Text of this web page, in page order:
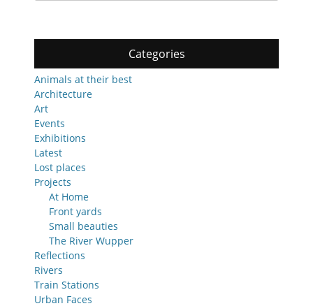
Categories
Animals at their best
Architecture
Art
Events
Exhibitions
Latest
Lost places
Projects
At Home
Front yards
Small beauties
The River Wupper
Reflections
Rivers
Train Stations
Urban Faces